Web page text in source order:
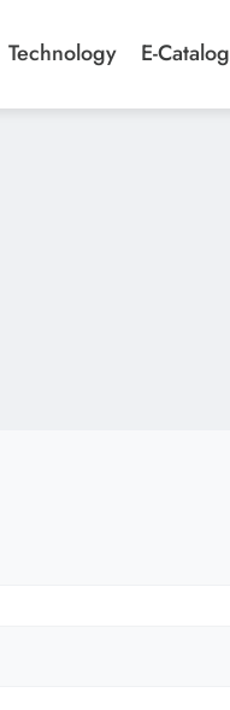
Technology E-Catalog